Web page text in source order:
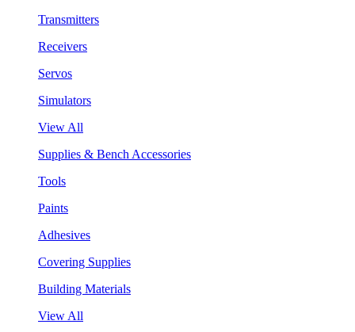
Transmitters
Receivers
Servos
Simulators
View All
Supplies & Bench Accessories
Tools
Paints
Adhesives
Covering Supplies
Building Materials
View All